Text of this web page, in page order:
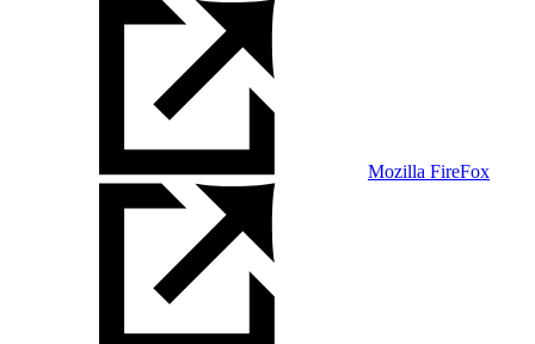
Mozilla FireFox